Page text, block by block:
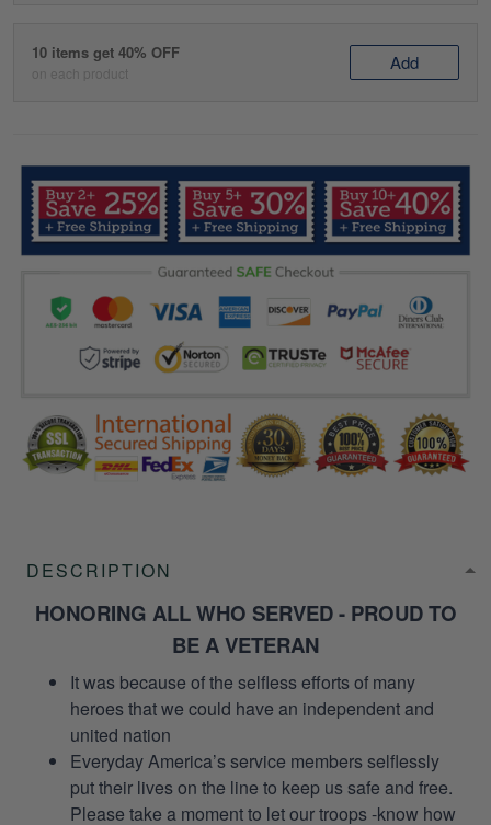
10 items get 40% OFF
on each product Add
DESCRIPTION
HONORING ALL WHO SERVED - PROUD TO
BE A VETERAN
It was because of the selfless efforts of many
heroes that we could have an independent and
united nation
Everyday America’s service members selflessly
put their lives on the line to keep us safe and free.
Please take a moment to let our troops -know how